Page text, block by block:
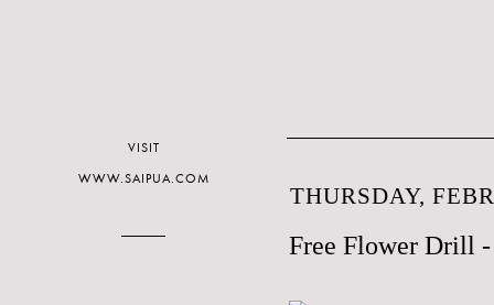
THURSDAY,
Free Flower Drill
VISIT
WWW.SAIPUA.COM